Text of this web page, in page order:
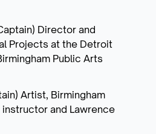
Director and
Projects at the Detroit
Birmingham Public Arts
Artist, Birmingham
and Lawrence